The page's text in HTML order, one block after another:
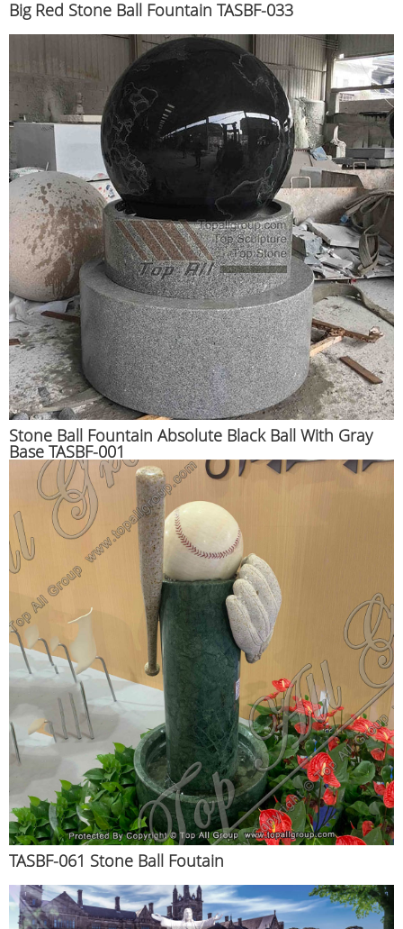
Big Red Stone Ball Fountain TASBF-033
Stone Ball Fountain Absolute Black Ball With Gray
Base TASBF-001
TASBF-061 Stone Ball Foutain